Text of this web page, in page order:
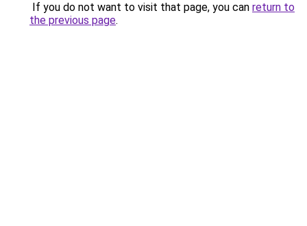
If you do not want to visit that page, you can return to
the previous page.